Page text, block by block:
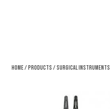
Home/ Products /Surgical Instruments